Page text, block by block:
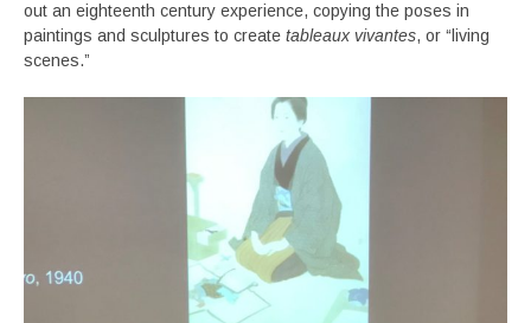
out an eighteenth century experience, copying the poses in
paintings and sculptures to create tableaux vivantes, or “living
scenes.”